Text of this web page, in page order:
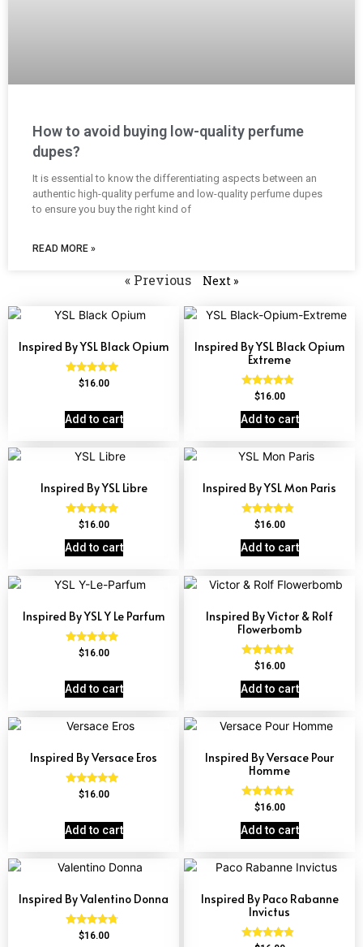
How to avoid buying low-quality perfume
dupes?
It is essential to know the differentiating aspects between an
authentic high-quality perfume and low-quality perfume dupes
to ensure you buy the right kind of
READ MORE »
« Previous Next »
Inspired By YSL Black Opium
Rated
$16.00
Add to cart
Inspired By YSL Black Opium
Extreme
Rated
out of 5
$16.00
Add to cart
Inspired By YSL Libre
Rated
out of 5
$16.00
Add to cart
Inspired By YSL Mon Paris
Rated
4.59
out of 5
$16.00
Add to cart
Inspired By YSL Y Le Parfum
Rated
$16.00
Add to cart
Inspired By Victor & Rolf
Flowerbomb
Rated
out of 5
$16.00
Add to cart
Inspired By Versace Eros
Rated
$16.00
Add to cart
Inspired By Versace Pour
Homme
Rated
out of 5
$16.00
Add to cart
Inspired By Valentino Donna
Rated
4.51
$16.00
Inspired By Paco Rabanne
Invictus